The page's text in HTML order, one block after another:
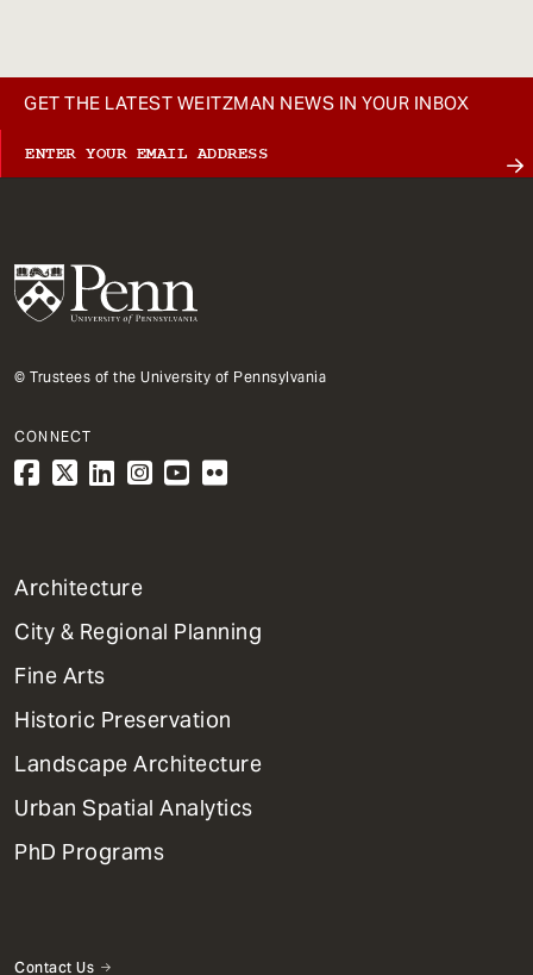
GET THE LATEST WEITZMAN NEWS IN YOUR INBOX
© Trustees of the University of Pennsylvania
CONNECT
1
Primary
Dept
Mega
Menu
Architecture
City & Regional Planning
Fine Arts
Historic Preservation
Landscape Architecture
Urban Spatial Analytics
PhD Programs
Contact Us